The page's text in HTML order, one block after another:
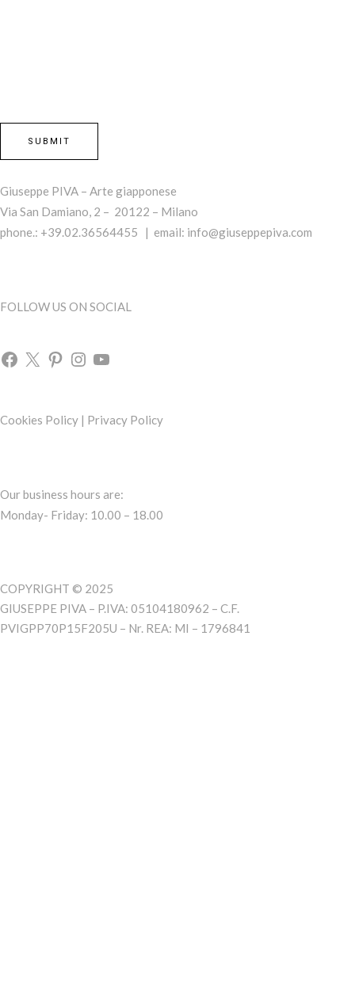
Giuseppe PIVA – Arte giapponese
Via San Damiano, 2 – 20122 – Milano
phone.: +39.02.36564455 | email: info@giuseppepiva.com
FOLLOW US ON SOCIAL
Cookies Policy | Privacy Policy
Our business hours are:
Monday- Friday: 10.00 – 18.00
COPYRIGHT © 2025
GIUSEPPE PIVA – P.IVA: 05104180962 – C.F.
PVIGPP70P15F205U – Nr. REA: MI – 1796841